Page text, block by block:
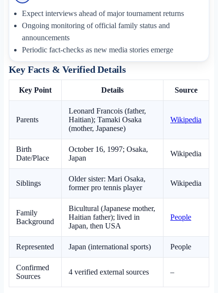
Expect interviews ahead of major tournament returns
Ongoing monitoring of official family status and
announcements
Periodic fact-checks as new media stories emerge
Key Facts & Verified Details
Key Point Details Source
Parents
Leonard Francois (father,
Haitian); Tamaki Osaka
(mother, Japanese)
Wikipedia
Birth
Date/Place
October 16, 1997; Osaka,
Japan
Wikipedia
Siblings
Older sister: Mari Osaka,
former pro tennis player
Wikipedia
Family
Background
Bicultural (Japanese mother,
Haitian father); lived in
Japan, then USA
People
Represented Japan (international sports) People
Confirmed
Sources
4 verified external sources –